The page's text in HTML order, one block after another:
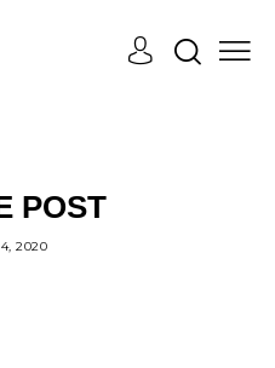
POST
2020